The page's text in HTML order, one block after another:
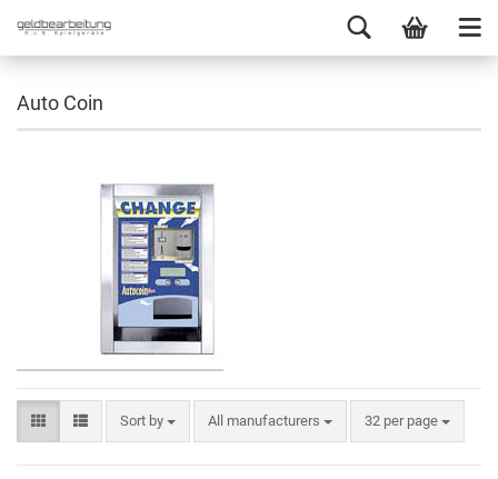
Auto Coin
Sort by All manufacturers 32 per page